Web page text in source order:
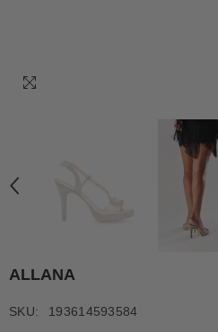
ALLANA
SKU: 193614593584